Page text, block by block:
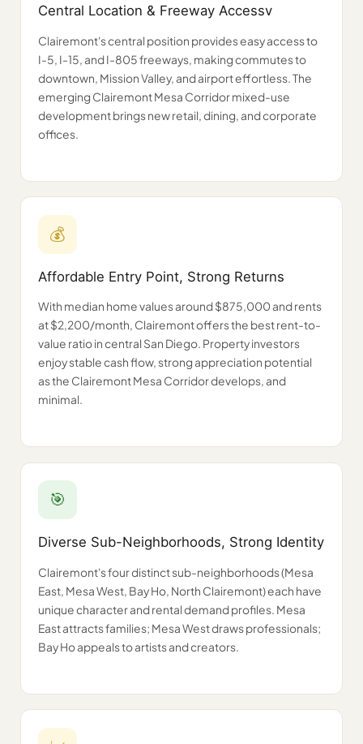
Central Location & Freeway Accessv
Clairemont's central position provides easy access to
I-5, I-15, and I-805 freeways, making commutes to
downtown, Mission Valley, and airport effortless. The
emerging Clairemont Mesa Corridor mixed-use
development brings new retail, dining, and corporate
offices.
💰
Affordable Entry Point, Strong Returns
With median home values around $875,000 and rents
at $2,200/month, Clairemont offers the best rent-to-
value ratio in central San Diego. Property investors
enjoy stable cash flow, strong appreciation potential
as the Clairemont Mesa Corridor develops, and
minimal.
🎯
Diverse Sub-Neighborhoods, Strong Identity
Clairemont's four distinct sub-neighborhoods (Mesa
East, Mesa West, Bay Ho, North Clairemont) each have
unique character and rental demand profiles. Mesa
East attracts families; Mesa West draws professionals;
Bay Ho appeals to artists and creators.